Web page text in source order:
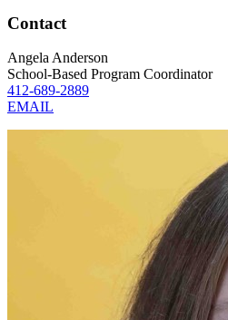
Contact
Angela Anderson
School-Based Program Coordinator
412-689-2889
EMAIL